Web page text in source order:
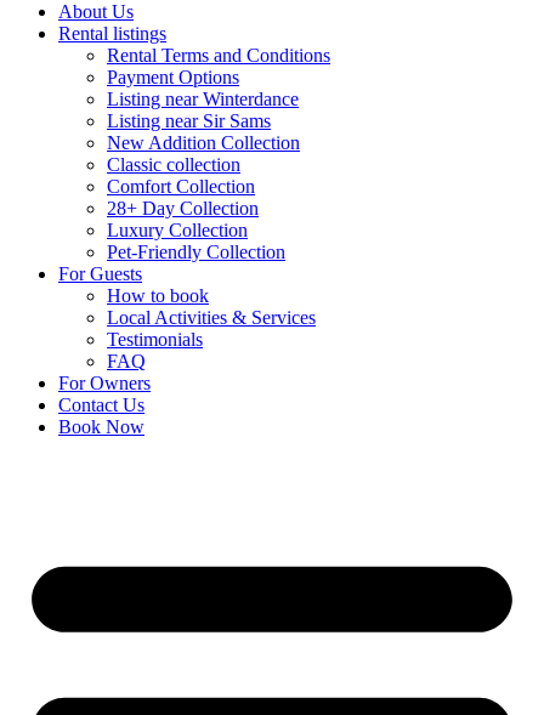
About Us
Rental listings
Rental Terms and Conditions
Payment Options
Listing near Winterdance
Listing near Sir Sams
New Addition Collection
Classic collection
Comfort Collection
28+ Day Collection
Luxury Collection
Pet-Friendly Collection
For Guests
How to book
Local Activities & Services
Testimonials
FAQ
For Owners
Contact Us
Book Now